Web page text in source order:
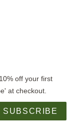
off your first
at checkout.
SUBSCRIBE